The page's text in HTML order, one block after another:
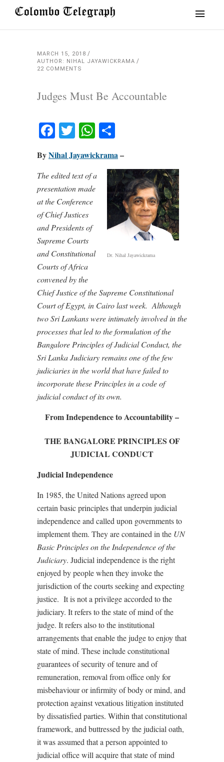
MARCH 15, 2018
AUTHOR: NIHAL JAYAWICKRAMA
22 COMMENTS
Judges Must Be Accountable
Facebook
TwitterWhatsApp
ByNihal Jayawickrama–
Dr. Nihal Jayawickrama
The edited text of a
presentation made
at the Conference
of Chief Justices
and Presidents of
Supreme Courts
and Constitutional
Courts of Africa
convened by the
Chief Justice of the Supreme Constitutional
Court of Egypt, in Cairo last week. Although
two Sri Lankans were intimately involved in the
processes that led to the formulation of the
Bangalore Principles of Judicial Conduct, the
Sri Lanka Judiciary remains one of the few
judiciaries in the world that have failed to
incorporate these Principles in a code of
judicial conduct of its own.
From Independence to Accountability –
THE BANGALORE PRINCIPLES OF
JUDICIAL CONDUCT
Judicial Independence
In 1985, the United Nations agreed upon
certain basic principles that underpin judicial
independence and called upon governments to
implement them. They are contained in the UN
Basic Principles on the Independence of the
Judiciary. Judicial independence is the right
enjoyed by people when they invoke the
jurisdiction of the courts seeking and expecting
justice. It is not a privilege accorded to the
judiciary. It refers to the state of mind of the
judge. It refers also to the institutional
arrangements that enable the judge to enjoy that
state of mind. These include constitutional
guarantees of security of tenure and of
remuneration, removal from office only for
misbehaviour or infirmity of body or mind, and
protection against vexatious litigation instituted
by dissatisfied parties. Within that constitutional
framework, and buttressed by the judicial oath,
it was assumed that a person appointed to
judicial office will acquire that state of mind